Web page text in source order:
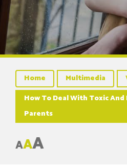
Home Multimedia
How To Deal With Toxic
Parents
AAA